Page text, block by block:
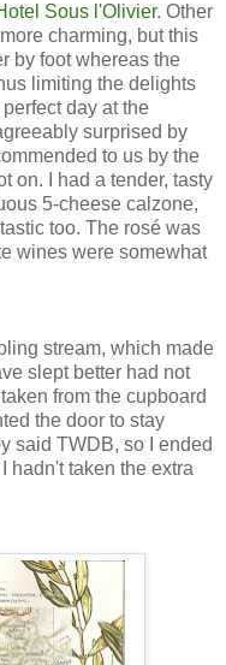
Sous l'Olivier. Other
charming, but this
by foot whereas the
limiting the delights
day at the
surprised by
to us by the
on. I had a tender, tasty
5-cheese calzone,
too. The rosé was
wines were somewhat
stream, which made
slept better had not
from the cupboard
the door to stay
said TWDB, so I ended
hadn't taken the extra